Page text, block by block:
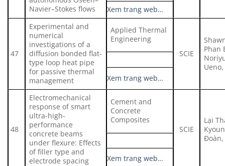
Navier–Stokes flows
Xem trang web…
47
Experimental and
numerical
investigations of a
diffusion bonded flat-
type loop heat pipe
for passive thermal
management
Applied Thermal
Engineering
SCIE
Phan
Xem trang web…
48
Electromechanical
response of smart
ultra-high-
performance
concrete beams
under flexure: Effects
of filler type and
electrode spacing
Cement and
Concrete
Composites
SCIE
Lại
Đoàn,
Xem trang web…